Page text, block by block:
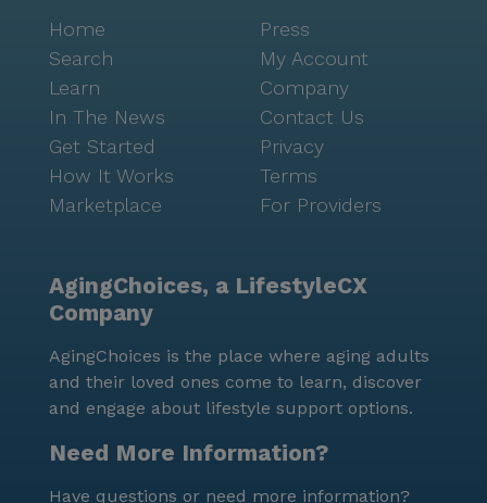
Home
Search
Learn
In The News
Get Started
How It Works
Marketplace
Press
My Account
Company
Contact Us
Privacy
Terms
For Providers
AgingChoices, a LifestyleCX
Company
AgingChoices is the place where aging adults
and their loved ones come to learn, discover
and engage about lifestyle support options.
Need More Information?
Have questions or need more information?